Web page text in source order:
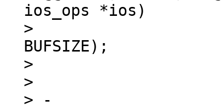
ios_ops *ios)
>  			len = read(ios->fd, buf,
BUFSIZE);
>  			if (len < 0)
>  				return -errno;
> -			if (len == 0)